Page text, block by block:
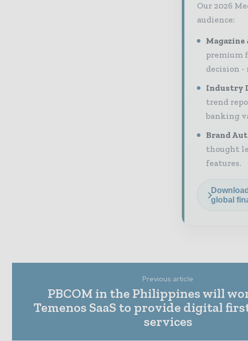
Our 2026
audience:
premium
decision -
Industry
trend
banking
Brand
thought
features.
global
Previous article
PBCOM in the Philippines will
Temenos SaaS to provide digital
services